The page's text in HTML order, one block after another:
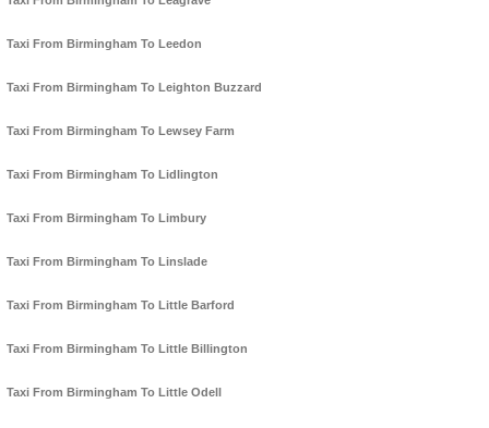
Taxi From Birmingham To Leedon
Taxi From Birmingham To Leighton Buzzard
Taxi From Birmingham To Lewsey Farm
Taxi From Birmingham To Lidlington
Taxi From Birmingham To Limbury
Taxi From Birmingham To Linslade
Taxi From Birmingham To Little Barford
Taxi From Birmingham To Little Billington
Taxi From Birmingham To Little Odell